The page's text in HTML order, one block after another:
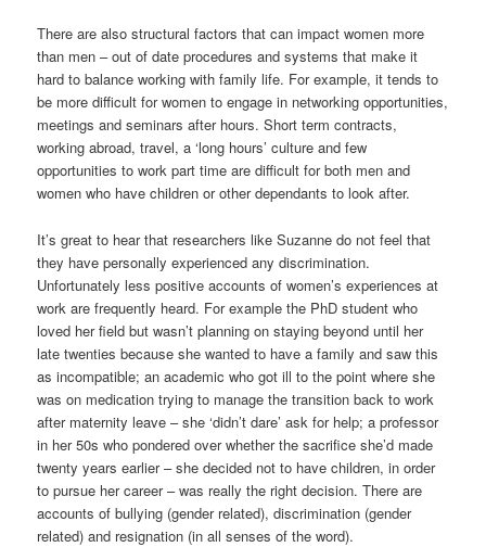
There are also structural factors that can impact women more
than men – out of date procedures and systems that make it
hard to balance working with family life. For example, it tends to
be more difficult for women to engage in networking opportunities,
meetings and seminars after hours. Short term contracts,
working abroad, travel, a ‘long hours’ culture and few
opportunities to work part time are difficult for both men and
women who have children or other dependants to look after.
It’s great to hear that researchers like Suzanne do not feel that
they have personally experienced any discrimination.
Unfortunately less positive accounts of women’s experiences at
work are frequently heard. For example the PhD student who
loved her field but wasn’t planning on staying beyond until her
late twenties because she wanted to have a family and saw this
as incompatible; an academic who got ill to the point where she
was on medication trying to manage the transition back to work
after maternity leave – she ‘didn’t dare’ ask for help; a professor
in her 50s who pondered over whether the sacrifice she’d made
twenty years earlier – she decided not to have children, in order
to pursue her career – was really the right decision. There are
accounts of bullying (gender related), discrimination (gender
related) and resignation (in all senses of the word).